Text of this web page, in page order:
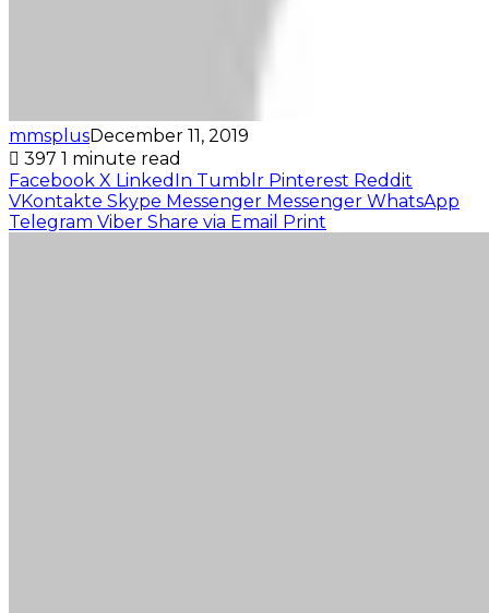
mmsplusDecember 11, 2019
397 1 minute read
Facebook X LinkedIn Tumblr Pinterest Reddit
VKontakte Skype Messenger Messenger WhatsApp
Telegram Viber Share via Email Print